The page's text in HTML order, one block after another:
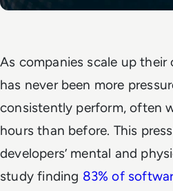
As companies scale up their
has never been more
consistently perform, often
hours than before. This
developers’ mental and
study finding 83% of